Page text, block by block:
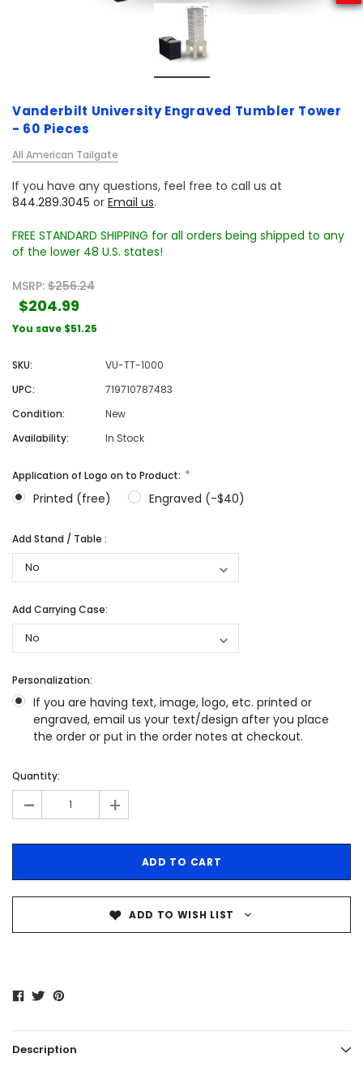
Vanderbilt University Engraved Tumbler Tower
- 60 Pieces
All American Tailgate
If you have any questions, feel free to call us at
844.289.3045 or Email us.
FREE STANDARD SHIPPING for all orders being shipped to any
of the lower 48 U.S. states!
MSRP: $256.24
$204.99
You save $51.25
SKU:
VU-TT-1000
UPC:
719710787483
Condition:
New
Availability:
In Stock
Application of Logo on to Product:
Printed (free) Engraved (-$40)
Add Stand / Table :
Add Carrying Case:
Personalization:
If you are having text, image, logo, etc. printed or
engraved, email us your text/design after you place
the order or put in the order notes at checkout.
Quantity:
- +
ADD TO WISH LIST
Description